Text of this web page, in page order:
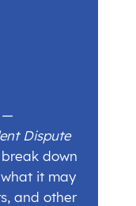
—
Dispute
down
it may
and other